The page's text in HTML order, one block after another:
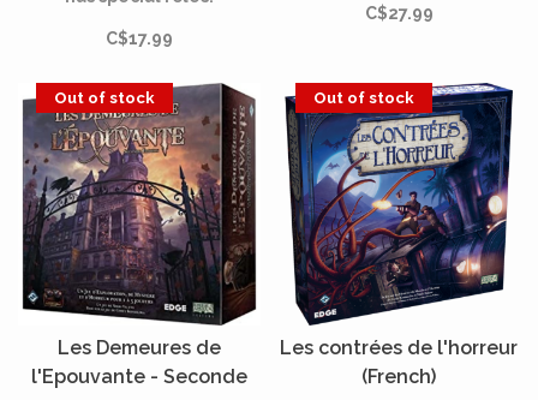
C$17.99
mounted bears are now
C$27.99
Out of stock
Les Demeures de
l'Epouvante - Seconde
Out of stock
Les contrées de l'horreur
(French)